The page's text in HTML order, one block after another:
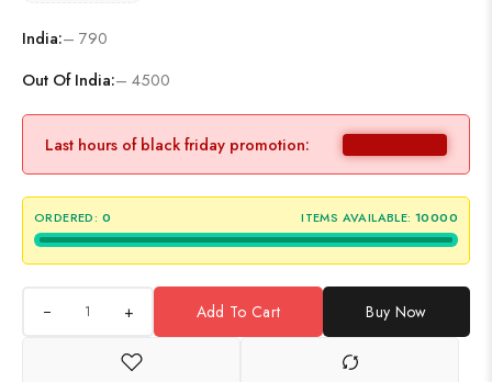
India:– 790
Out Of India:– 4500
Last hours of black friday promotion:
ORDERED: 0 ITEMS AVAILABLE: 10000
+ Add To Cart Buy Now